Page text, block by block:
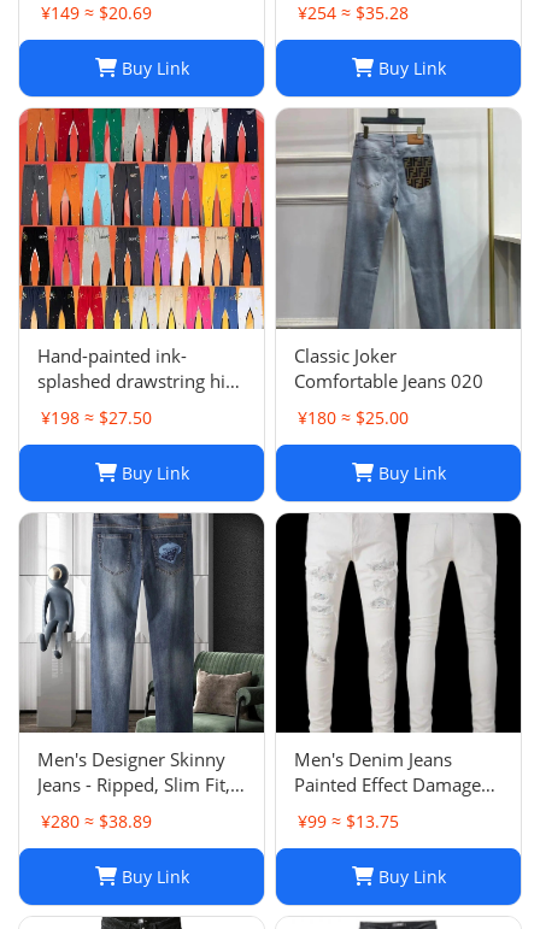
¥149 ≈ $20.69
Buy Link
¥254 ≈ $35.28
Buy Link
Hand-painted ink-
splashed drawstring high
street casual sweatpants
flared trousers men's
¥198 ≈ $27.50
Buy Link
Classic Joker
Comfortable Jeans 020
¥180 ≈ $25.00
Buy Link
Men's Designer Skinny
Jeans - Ripped, Slim Fit,
Stacked, Vintage Wash
025
¥280 ≈ $38.89
Buy Link
Men's Denim Jeans
Painted Effect Damage
Wash Slim Fit
¥99 ≈ $13.75
Buy Link